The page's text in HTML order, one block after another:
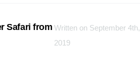
Safari from Written on September 4th,
2019